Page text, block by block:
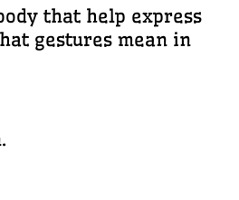
that help express
gestures mean in